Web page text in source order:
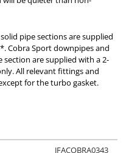
pipe sections are supplied
Cobra Sport downpipes and
are supplied with a 2-
All relevant fittings and
for the turbo gasket.
JFACOBRA0343